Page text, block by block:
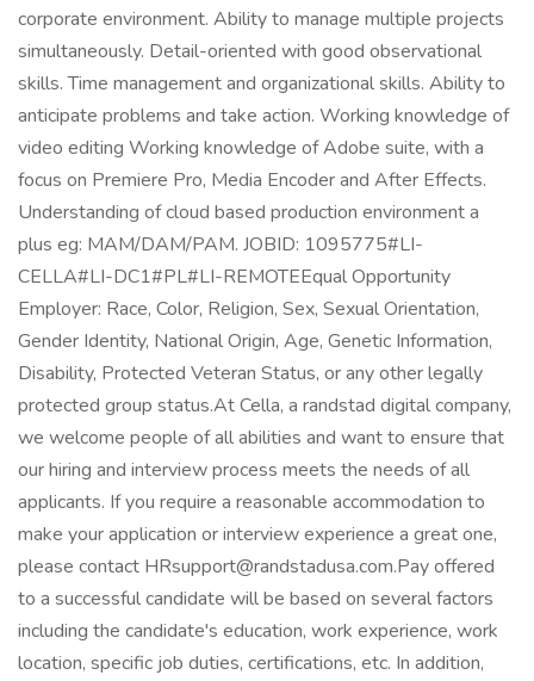
corporate environment. Ability to manage multiple projects
simultaneously. Detail-oriented with good observational
skills. Time management and organizational skills. Ability to
anticipate problems and take action. Working knowledge of
video editing Working knowledge of Adobe suite, with a
focus on Premiere Pro, Media Encoder and After Effects.
Understanding of cloud based production environment a
plus eg: MAM/DAM/PAM. JOBID: 1095775#LI-
CELLA#LI-DC1#PL#LI-REMOTEEqual Opportunity
Employer: Race, Color, Religion, Sex, Sexual Orientation,
Gender Identity, National Origin, Age, Genetic Information,
Disability, Protected Veteran Status, or any other legally
protected group status.At Cella, a randstad digital company,
we welcome people of all abilities and want to ensure that
our hiring and interview process meets the needs of all
applicants. If you require a reasonable accommodation to
make your application or interview experience a great one,
please contact HRsupport@randstadusa.com.Pay offered
to a successful candidate will be based on several factors
including the candidate's education, work experience, work
location, specific job duties, certifications, etc. In addition,